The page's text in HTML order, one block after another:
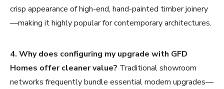
crisp appearance of high-end, hand-painted timber joinery
—making it highly popular for contemporary architectures.
4. Why does configuring my upgrade with GFD
Homes offer cleaner value? Traditional showroom
networks frequently bundle essential modern upgrades—